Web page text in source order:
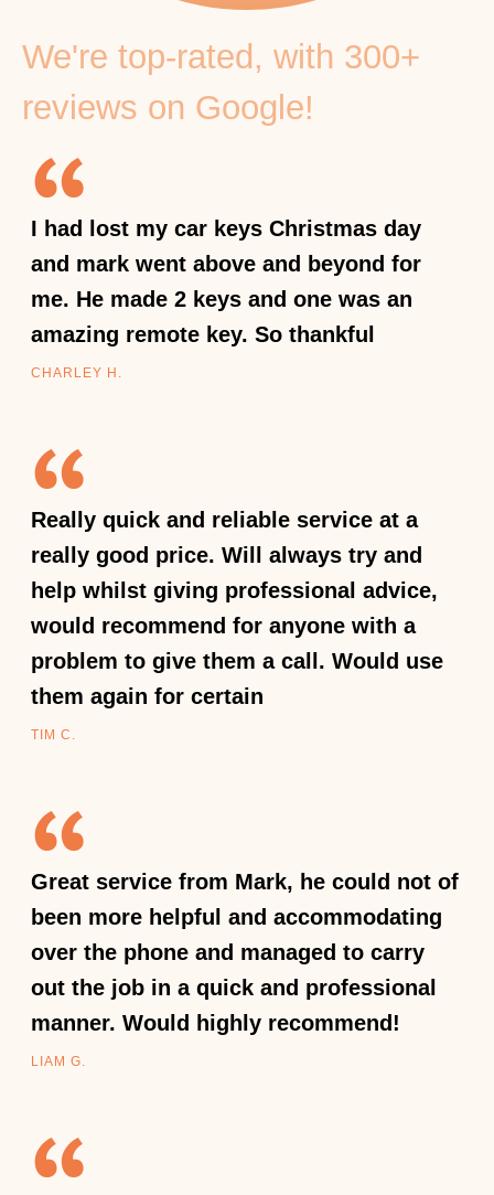
We're top-rated, with 300+
reviews on Google!
I had lost my car keys Christmas day
and mark went above and beyond for
me. He made 2 keys and one was an
amazing remote key. So thankful
CHARLEY H.
Really quick and reliable service at a
really good price. Will always try and
help whilst giving professional advice,
would recommend for anyone with a
problem to give them a call. Would use
them again for certain
TIM C.
Great service from Mark, he could not of
been more helpful and accommodating
over the phone and managed to carry
out the job in a quick and professional
manner. Would highly recommend!
LIAM G.